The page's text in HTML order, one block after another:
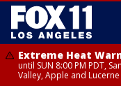
Extreme Heat
until SUN 8:00 PM PDT,
Valley, Apple and